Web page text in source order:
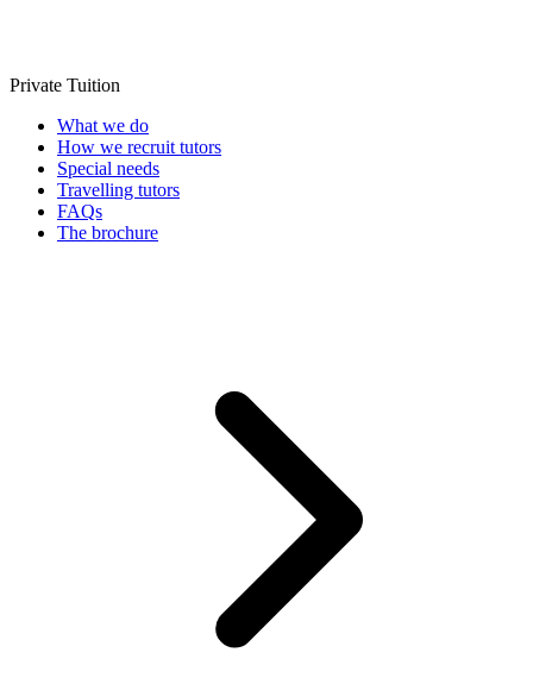
Private Tuition
What we do
How we recruit tutors
Special needs
Travelling tutors
FAQs
The brochure